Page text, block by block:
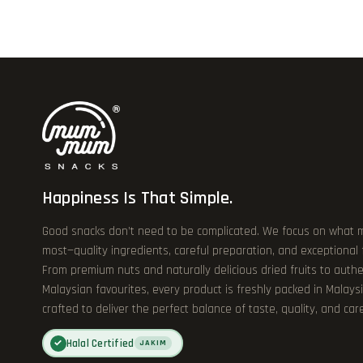
Happiness Is That Simple.
Good snacks don’t need to be complicated. We focus on what
most—quality ingredients, careful preparation, and exceptional
From premium nuts and naturally delicious dried fruits to
Malaysian favourites, every product is freshly packed in
crafted to deliver the perfect balance of taste, quality, and
✓ Halal Certified JAKIM